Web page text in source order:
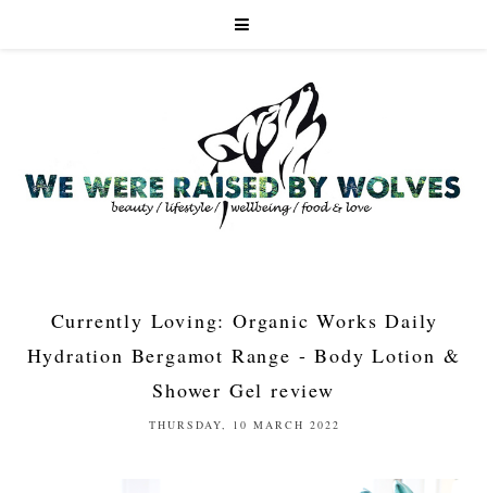
Currently Loving: Organic Works Daily
Hydration Bergamot Range - Body Lotion &
Shower Gel review
THURSDAY, 10 MARCH 2022